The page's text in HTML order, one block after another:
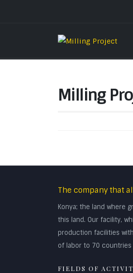
Milling
The company that
Konya; the land where
this land. Our facility,
production facilities
of labor to 70
FIELDS OF